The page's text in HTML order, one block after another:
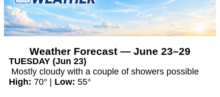
Weather Forecast — June 23–29
TUESDAY (Jun 23)
Mostly cloudy with a couple of showers possible
High: 70° | Low: 55°